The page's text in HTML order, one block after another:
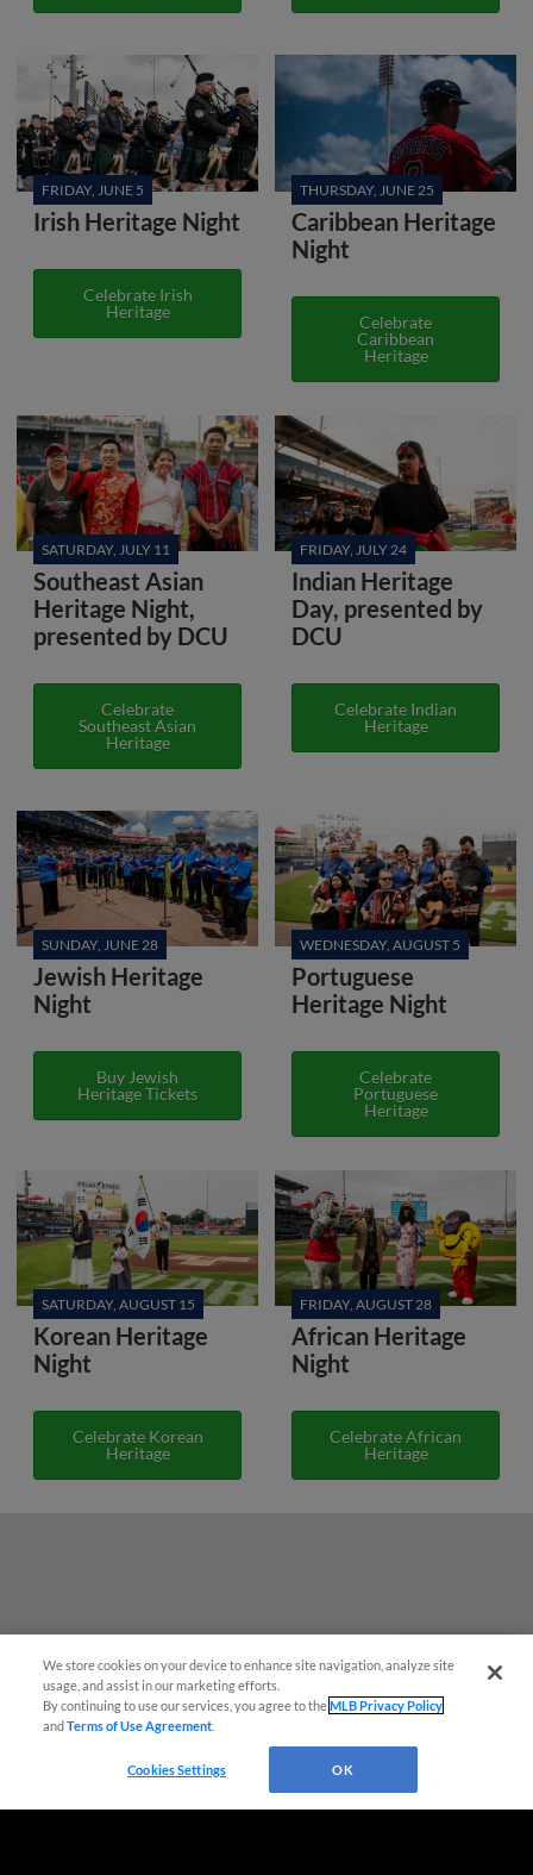
FRIDAY, JUNE 5
Irish Heritage Night
Celebrate Irish
Heritage
THURSDAY, JUNE 25
Caribbean Heritage
Night
Celebrate
Caribbean
Heritage
SATURDAY, JULY 11
Southeast Asian
Heritage Night,
presented by DCU
Celebrate
Southeast Asian
Heritage
FRIDAY, JULY 24
Indian Heritage
Day, presented by
DCU
Celebrate Indian
Heritage
SUNDAY, JUNE 28
Jewish Heritage
Night
Buy Jewish
Heritage Tickets
WEDNESDAY, AUGUST 5
Portuguese
Heritage Night
Celebrate
Portuguese
Heritage
SATURDAY, AUGUST 15
Korean Heritage
Night
Celebrate Korean
Heritage
FRIDAY, AUGUST 28
African Heritage
Night
Celebrate African
Heritage
Questions?
We store cookies on your device to enhance site navigation, analyze site
usage, and assist in our marketing efforts.
By continuing to use our services, you agree to theMLB Privacy Policy
andTerms of Use Agreement
Cookies Settings OK